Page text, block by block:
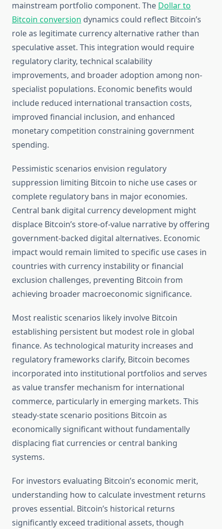
mainstream portfolio component. The Dollar to
Bitcoin conversion dynamics could reflect Bitcoin’s
role as legitimate currency alternative rather than
speculative asset. This integration would require
regulatory clarity, technical scalability
improvements, and broader adoption among non-
specialist populations. Economic benefits would
include reduced international transaction costs,
improved financial inclusion, and enhanced
monetary competition constraining government
spending.
Pessimistic scenarios envision regulatory
suppression limiting Bitcoin to niche use cases or
complete regulatory bans in major economies.
Central bank digital currency development might
displace Bitcoin’s store-of-value narrative by offering
government-backed digital alternatives. Economic
impact would remain limited to specific use cases in
countries with currency instability or financial
exclusion challenges, preventing Bitcoin from
achieving broader macroeconomic significance.
Most realistic scenarios likely involve Bitcoin
establishing persistent but modest role in global
finance. As technological maturity increases and
regulatory frameworks clarify, Bitcoin becomes
incorporated into institutional portfolios and serves
as value transfer mechanism for international
commerce, particularly in emerging markets. This
steady-state scenario positions Bitcoin as
economically significant without fundamentally
displacing fiat currencies or central banking
systems.
For investors evaluating Bitcoin’s economic merit,
understanding how to calculate investment returns
proves essential. Bitcoin’s historical returns
significantly exceed traditional assets, though